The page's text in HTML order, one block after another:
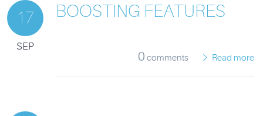
17
SEP
BOOSTING FEATURES
0 comments Read more